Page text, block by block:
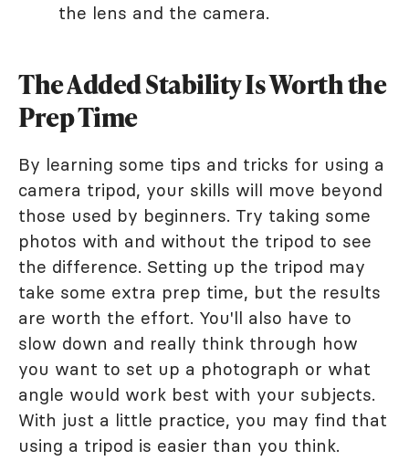
the lens and the camera.
The Added Stability Is Worth the
Prep Time
By learning some tips and tricks for using a
camera tripod, your skills will move beyond
those used by beginners. Try taking some
photos with and without the tripod to see
the difference. Setting up the tripod may
take some extra prep time, but the results
are worth the effort. You'll also have to
slow down and really think through how
you want to set up a photograph or what
angle would work best with your subjects.
With just a little practice, you may find that
using a tripod is easier than you think.